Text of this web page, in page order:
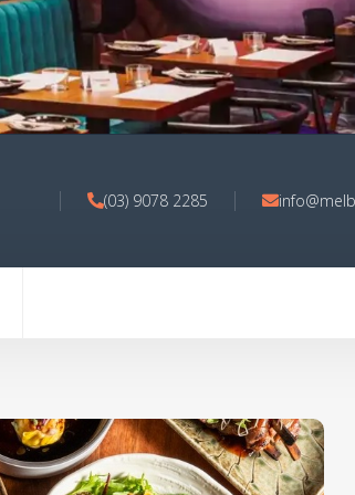
(03) 9078 2285